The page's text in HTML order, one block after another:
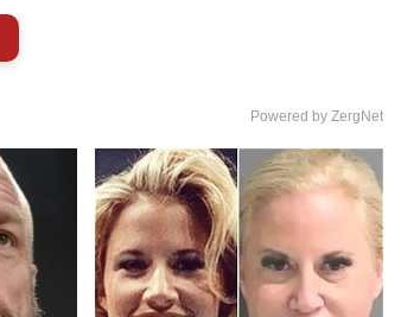
Powered by ZergNet